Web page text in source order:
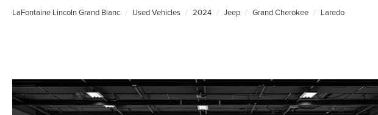
LaFontaine Lincoln Grand Blanc Used Vehicles 2024 Jeep Grand Cherokee Laredo